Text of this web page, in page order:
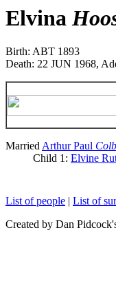
Elvina
Birth: ABT 1893
Death: 22 JUN 1968,
MarriedArthur Paul
Child 1: Elvine
List of people | List of
Created by Dan